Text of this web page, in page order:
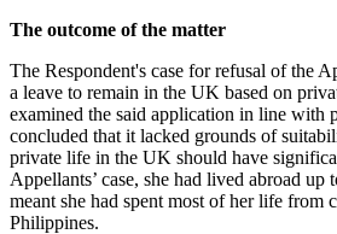
The outcome of the matter
The Respondent's case for refusal of the
a leave to remain in the UK based on
examined the said application in line with
concluded that it lacked grounds of
private life in the UK should have
Appellants’ case, she had lived abroad up
meant she had spent most of her life from
Philippines.